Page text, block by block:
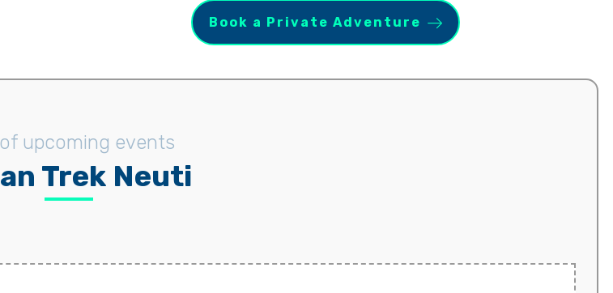
Book a Private Adventure
upcoming events
Trek Neuti